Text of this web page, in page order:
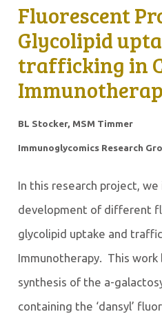
Fluorescent
Glycolipid
trafficking in
BL Stocker, MSM Timmer
Immunoglycomics Research
In this research project,
development of different
glycolipid uptake and
Immunotherapy. This work
synthesis of the a-
containing the ‘dansyl’